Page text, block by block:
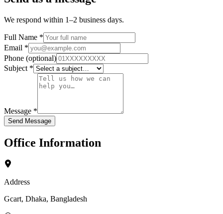
We respond within 1–2 business days.
Full Name *
Email *
Phone (optional)
Subject *
Message *
Send Message
Office Information
Address
Gcart, Dhaka, Bangladesh